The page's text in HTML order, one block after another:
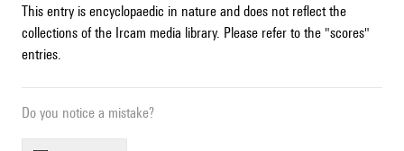
This entry is encyclopaedic in nature and does not reflect the
collections of the Ircam media library. Please refer to the "scores"
entries.
Do you notice a mistake?